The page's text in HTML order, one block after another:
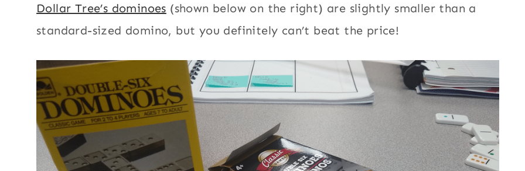
Dollar Tree’s dominoes (shown below on the right) are slightly smaller than a
standard-sized domino, but you definitely can’t beat the price!